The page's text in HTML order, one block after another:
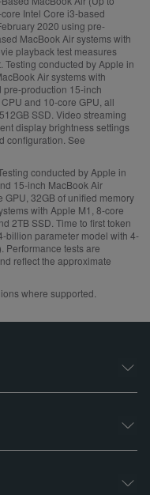
Intel Core i3-based
2020 using pre-
MacBook Air systems with
playback test measures
conducted by Apple in
Air systems with
production 15‑inch
and 10-core GPU, all
SSD. Video streaming
display brightness settings
configuration. See
conducted by Apple in
15‑inch MacBook Air
GPU, 32GB of unified memory
with Apple M1, 8‑core
2TB SSD. Time to first token
billion parameter model with 4-
Performance tests are
reflect the approximate
where supported.